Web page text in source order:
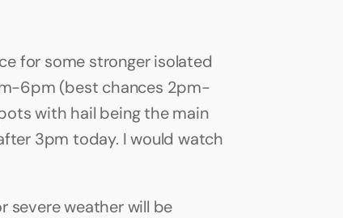
for some stronger isolated
6pm (best chances 2pm-
with hail being the main
3pm today. I would watch
severe weather will be